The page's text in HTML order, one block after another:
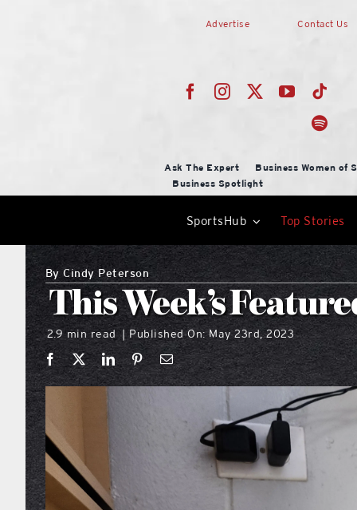
Advertise Contact Us
Ask The Expert Business Women of
Business Spotlight
SportsHub Top Stories
ByCindy Peterson
This Week’s
2.9 min read | Published On: May 23rd, 2023